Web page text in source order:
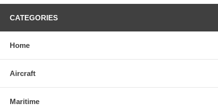
CATEGORIES
Home
Aircraft
Maritime